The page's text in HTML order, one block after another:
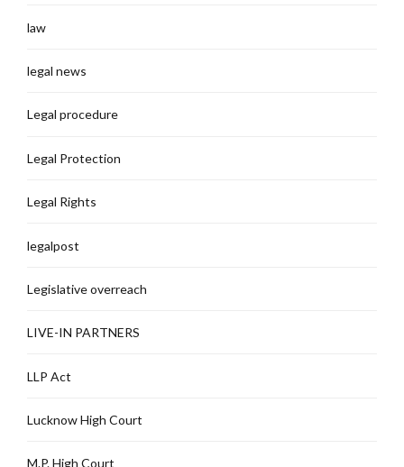
law
legal news
Legal procedure
Legal Protection
Legal Rights
legalpost
Legislative overreach
LIVE-IN PARTNERS
LLP Act
Lucknow High Court
M.P. High Court